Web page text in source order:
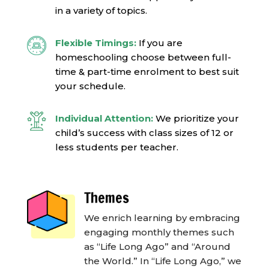
in a variety of topics.
Flexible Timings: If you are
homeschooling choose between full-
time & part-time enrolment to best suit
your schedule.
Individual Attention: We prioritize your
child’s success with class sizes of 12 or
less students per teacher.
Themes
We enrich learning by embracing
engaging monthly themes such
as “Life Long Ago” and “Around
the World.” In “Life Long Ago,” we